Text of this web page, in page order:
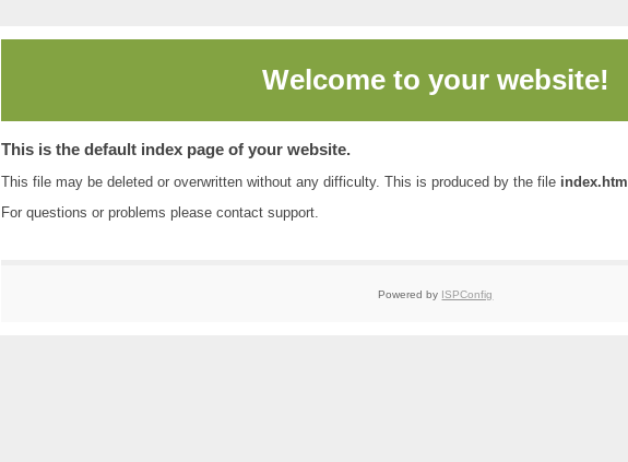
Welcome to your website!
This is the default index page of your website.
This file may be deleted or overwritten without any difficulty. This is produced by the file index.html
For questions or problems please contact support.
Powered by ISPConfig